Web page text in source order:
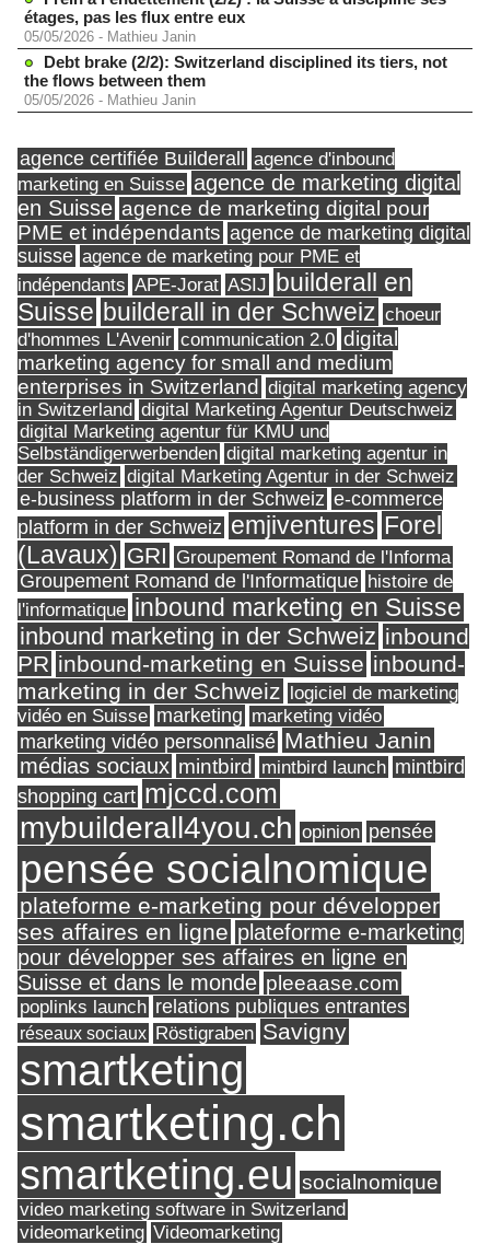
étages, pas les flux entre eux
05/05/2026 - Mathieu Janin
Debt brake (2/2): Switzerland disciplined its tiers, not
the flows between them
05/05/2026 - Mathieu Janin
agence certifiée Builderall
agence d'inbound
marketing en Suisse agence de marketing digital
en Suisse agence de marketing digital pour
PME et indépendants agence de marketing digital
suisse agence de marketing pour PME et
indépendants APE-Jorat ASIJ builderall en
Suisse builderall in der Schweiz choeur
d'hommes L'Avenir communication 2.0 digital
marketing agency for small and medium
enterprises in Switzerland digital marketing agency
in Switzerland digital Marketing Agentur Deutschweiz
digital Marketing agentur für KMU und
Selbständigerwerbenden digital marketing agentur in
der Schweiz digital Marketing Agentur in der Schweiz
e-business platform in der Schweiz e-commerce
platform in der Schweiz emjiventures Forel
(Lavaux) GRI Groupement Romand de l'Informa
Groupement Romand de l'Informatique histoire de
l'informatique inbound marketing en Suisse
inbound marketing in der Schweiz inbound
PR inbound-marketing en Suisse inbound-
marketing in der Schweiz logiciel de marketing
vidéo en Suisse marketing marketing vidéo
marketing vidéo personnalisé Mathieu Janin
médias sociaux mintbird mintbird launch mintbird
shopping cart mjccd.com
mybuilderall4you.ch opinion pensée
pensée socialnomique
plateforme e-marketing pour développer
ses affaires en ligne plateforme e-marketing
pour développer ses affaires en ligne en
Suisse et dans le monde pleeaase.com
poplinks launch relations publiques entrantes
réseaux sociaux Röstigraben Savigny
smartketing
smartketing.ch
smartketing.eu socialnomique
video marketing software in Switzerland
videomarketing Videomarketing